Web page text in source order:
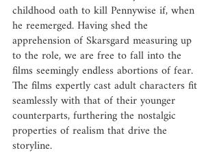
childhood oath to kill Pennywise if, when
he reemerged. Having shed the
apprehension of Skarsgard measuring up
to the role, we are free to fall into the
films seemingly endless abortions of fear.
The films expertly cast adult characters fit
seamlessly with that of their younger
counterparts, furthering the nostalgic
properties of realism that drive the
storyline.